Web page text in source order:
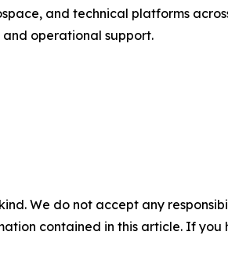
and technical platforms
operational support.
We do not accept any
contained in this article. If